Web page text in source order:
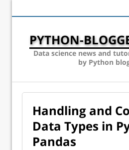
PYTHON-
Data science news and
by Python
Handling and
Data Types in
Pandas